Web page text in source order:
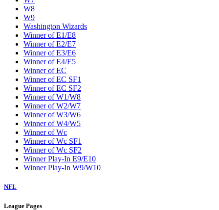
W8
W9
Washington Wizards
Winner of E1/E8
Winner of E2/E7
Winner of E3/E6
Winner of E4/E5
Winner of EC
Winner of EC SF1
Winner of EC SF2
Winner of W1/W8
Winner of W2/W7
Winner of W3/W6
Winner of W4/W5
Winner of Wc
Winner of Wc SF1
Winner of Wc SF2
Winner Play-In E9/E10
Winner Play-In W9/W10
NFL
League Pages